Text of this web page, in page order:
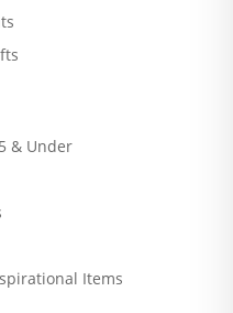
& Under
Items